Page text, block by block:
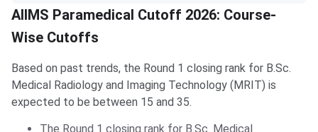
AIIMS Paramedical Cutoff 2026: Course-
Wise Cutoffs
Based on past trends, the Round 1 closing rank for B.Sc.
Medical Radiology and Imaging Technology (MRIT) is
expected to be between 15 and 35.
The Round 1 closing rank for B.Sc. Medical